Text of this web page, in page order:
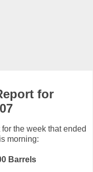
for
the week that ended
morning:
Barrels